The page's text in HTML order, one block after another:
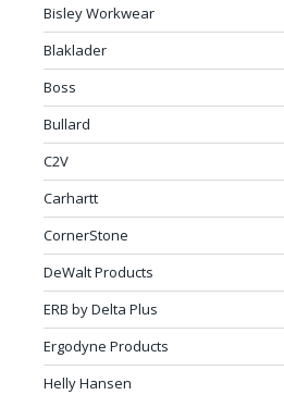
Bisley Workwear
Blaklader
Boss
Bullard
C2V
Carhartt
CornerStone
DeWalt Products
ERB by Delta Plus
Ergodyne Products
Helly Hansen